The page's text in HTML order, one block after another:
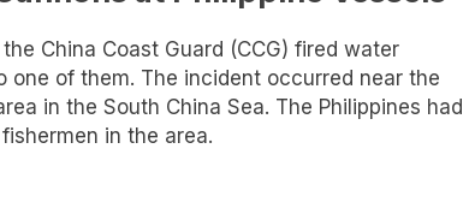
China Coast Guard (CCG) fired water
of them. The incident occurred near the
in the South China Sea. The Philippines had
in the area.